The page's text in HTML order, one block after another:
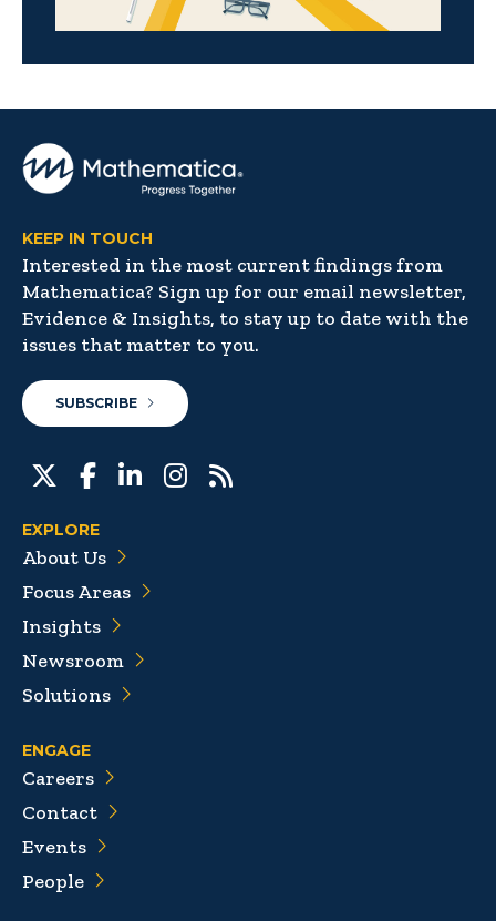
KEEP IN TOUCH
Interested in the most current findings from
Mathematica? Sign up for our email newsletter,
Evidence & Insights, to stay up to date with the
issues that matter to you.
SUBSCRIBE
EXPLORE
About Us
Focus Areas
Insights
Newsroom
Solutions
ENGAGE
Careers
Contact
Events
People